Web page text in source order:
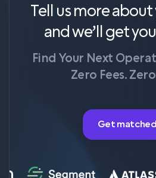
Tell us more
and we’ll get
Find Your Next
Zero Fees.
Get matched